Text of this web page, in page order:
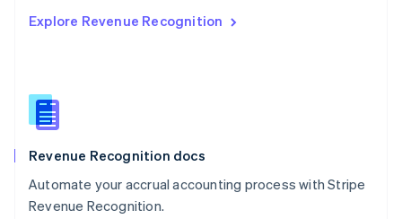
Explore Revenue Recognition
Revenue Recognition docs
Automate your accrual accounting process with Stripe
Revenue Recognition.
English
English
Slovenia
Spain
Sweden
SvenskaEnglish